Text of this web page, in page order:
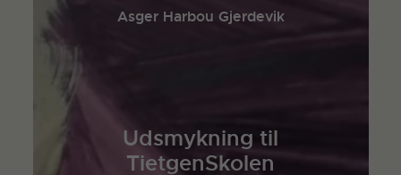
Asger Harbou Gjerdevik
Udsmykning til
TietgenSkolen